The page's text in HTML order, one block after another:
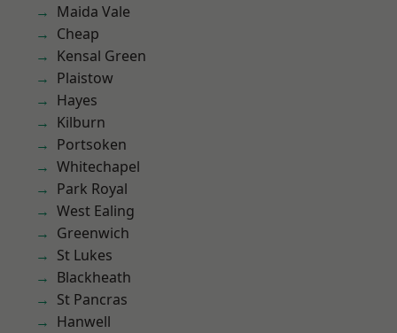
Maida Vale
Cheap
Kensal Green
Plaistow
Hayes
Kilburn
Portsoken
Whitechapel
Park Royal
West Ealing
Greenwich
St Lukes
Blackheath
St Pancras
Hanwell